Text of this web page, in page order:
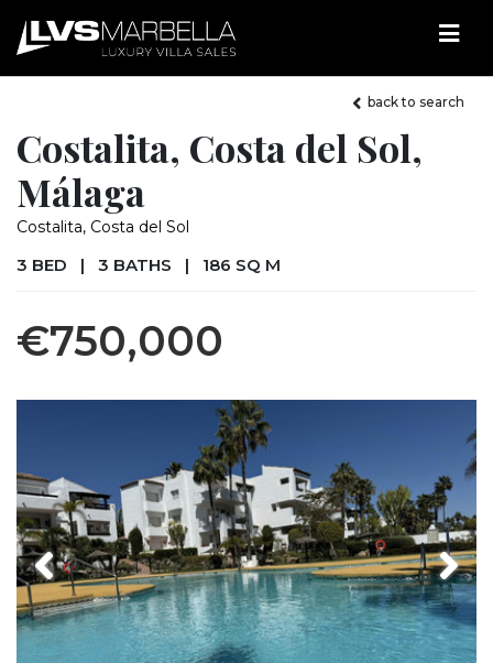
back to search
Costalita, Costa del Sol,
Málaga
Costalita, Costa del Sol
3 BED | 3 BATHS | 186 SQ M
€750,000
Previous Next